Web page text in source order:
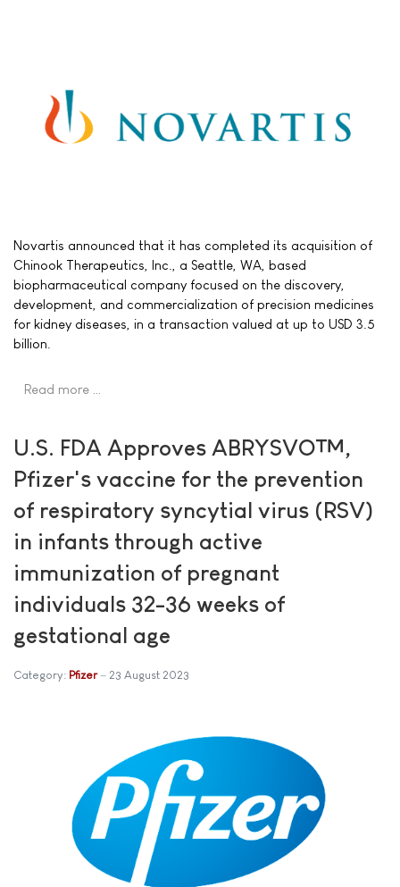
Novartis announced that it has completed its acquisition of
Chinook Therapeutics, Inc., a Seattle, WA, based
biopharmaceutical company focused on the discovery,
development, and commercialization of precision medicines
for kidney diseases, in a transaction valued at up to USD 3.5
billion.
Read more …
U.S. FDA Approves ABRYSVO™,
Pfizer's vaccine for the prevention
of respiratory syncytial virus (RSV)
in infants through active
immunization of pregnant
individuals 32-36 weeks of
gestational age
Category: Pfizer 23 August 2023